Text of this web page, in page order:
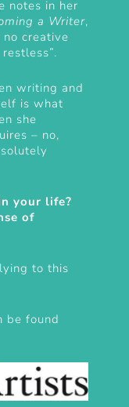
notes in her
a Writer,
creative
writing and
is what
she
– no,
your life?
of
to this
be found